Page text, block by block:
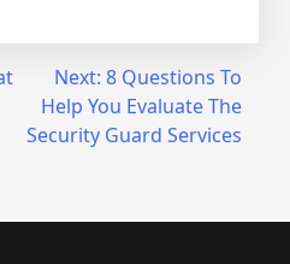
Next: 8 Questions To
Help You Evaluate The
Security Guard Services